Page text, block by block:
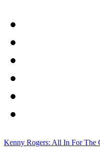
Kenny Rogers: All In For The